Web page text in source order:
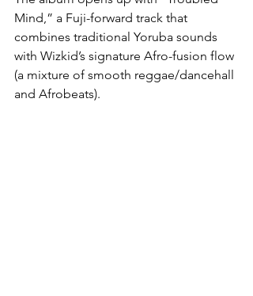
Mind,” a Fuji-forward track that
combines traditional Yoruba sounds
with Wizkid’s signature Afro-fusion flow
(a mixture of smooth reggae/dancehall
and Afrobeats).